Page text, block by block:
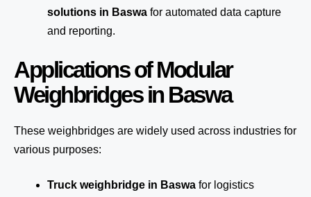
solutions in Baswa for automated data capture
and reporting.
Applications of Modular
Weighbridges in Baswa
These weighbridges are widely used across industries for
various purposes:
Truck weighbridge in Baswa for logistics